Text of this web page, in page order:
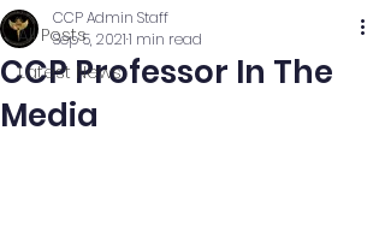
All Posts
Latest News
CCP Professor In The
Media
CCP Admin Staff
Sep 5, 20211 min read